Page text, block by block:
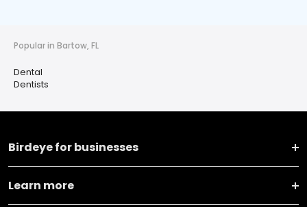
Popular in Bartow, FL
Dental
Dentists
Birdeye for businesses
Learn more